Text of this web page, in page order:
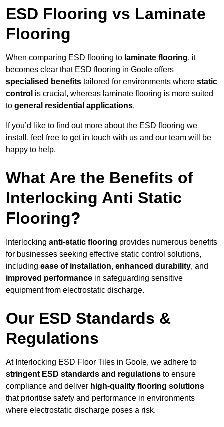
ESD Flooring vs Laminate
Flooring
When comparing ESD flooring to laminate flooring, it
becomes clear that ESD flooring in Goole offers
specialised benefits tailored for environments where static
control is crucial, whereas laminate flooring is more suited
to general residential applications.
If you’d like to find out more about the ESD flooring we
install, feel free to get in touch with us and our team will be
happy to help.
What Are the Benefits of
Interlocking Anti Static
Flooring?
Interlocking anti-static flooring provides numerous benefits
for businesses seeking effective static control solutions,
including ease of installation, enhanced durability, and
improved performance in safeguarding sensitive
equipment from electrostatic discharge.
Our ESD Standards &
Regulations
At Interlocking ESD Floor Tiles in Goole, we adhere to
stringent ESD standards and regulations to ensure
compliance and deliver high-quality flooring solutions
that prioritise safety and performance in environments
where electrostatic discharge poses a risk.